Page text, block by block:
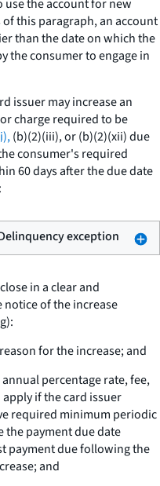
the account for new
this paragraph, an account
than the date on which the
the consumer to engage in
issuer may increase an
charge required to be
(b)(2)(iii), or (b)(2)(xii) due
consumer's required
60 days after the due date
exception
in a clear and
of the increase
for the increase; and
percentage rate, fee,
if the card issuer
required minimum periodic
the payment due date
payment due following the
and